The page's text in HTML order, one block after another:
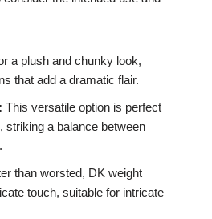
a plush and chunky look,
that add a dramatic flair.
This versatile option is perfect
striking a balance between
than worsted, DK weight
touch, suitable for intricate